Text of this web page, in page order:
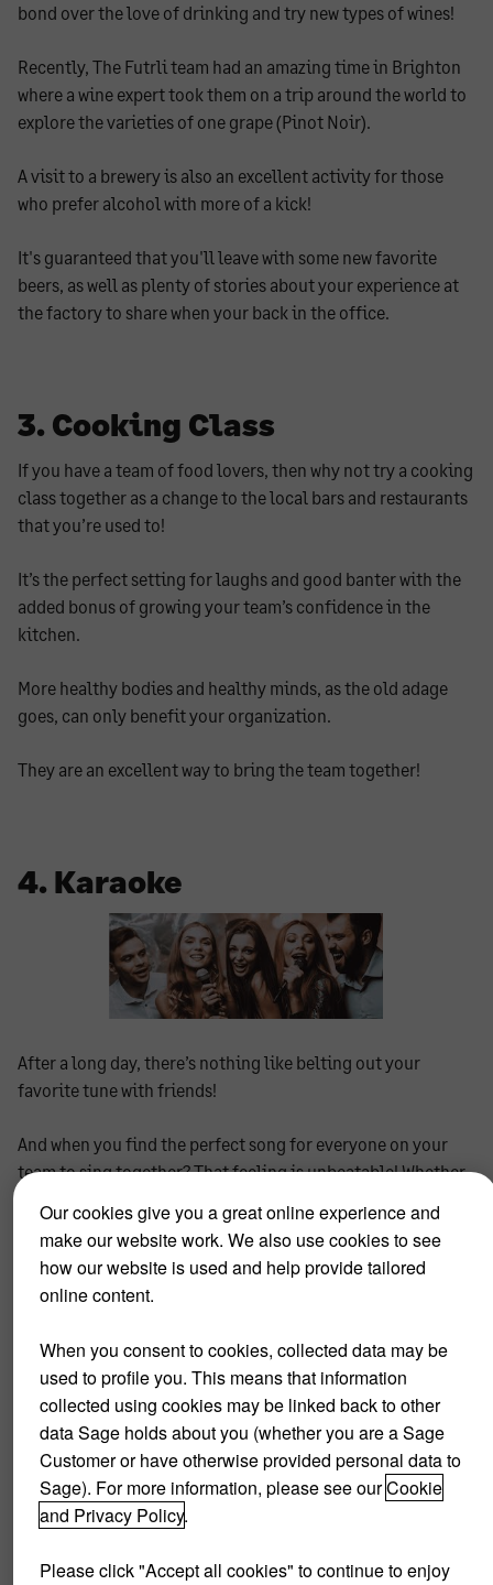
bond over the love of drinking and try new types of wines!
Recently, The Futrli team had an amazing time in Brighton
where a wine expert took them on a trip around the world to
explore the varieties of one grape (Pinot Noir).
A visit to a brewery is also an excellent activity for those
who prefer alcohol with more of a kick!
It's guaranteed that you'll leave with some new favorite
beers, as well as plenty of stories about your experience at
the factory to share when your back in the office.
3. Cooking Class
If you have a team of food lovers, then why not try a cooking
class together as a change to the local bars and restaurants
that you’re used to!
It’s the perfect setting for laughs and good banter with the
added bonus of growing your team’s confidence in the
kitchen.
More healthy bodies and healthy minds, as the old adage
goes, can only benefit your organization.
They are an excellent way to bring the team together!
4. Karaoke
After a long day, there’s nothing like belting out your
favorite tune with friends!
And when you find the perfect song for everyone on your
team to sing together? That feeling is unbeatable! Whether
own karaoke night where they can get creative and share
their talent in an awesome way.
Being part of a business, it's also essential to find your
opportunity for team members to let loose and enjoy
themselves. Your company culture will definitely benefit
from this!
So grab those fake guitars and wigs- ‘cause these are people
worth rocking out with!
Our cookies give you a great online experience and
make our website work. We also use cookies to see
how our website is used and help provide tailored
online content.
When you consent to cookies, collected data may be
used to profile you. This means that information
collected using cookies may be linked back to other
data Sage holds about you (whether you are a Sage
Customer or have otherwise provided personal data to
Sage). For more information, please see ourCookie
and Privacy Policy.
Please click "Accept all cookies" to continue to enjoy